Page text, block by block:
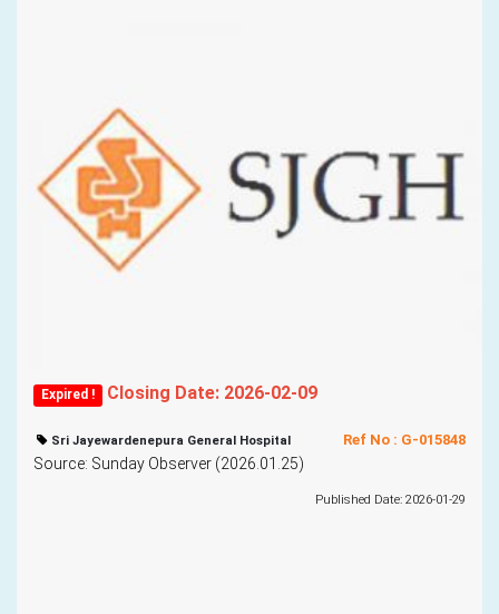
Expired ! Closing Date: 2026-02-09
Ref No : G-015848
Sri Jayewardenepura General Hospital
Source: Sunday Observer (2026.01.25)
Published Date: 2026-01-29